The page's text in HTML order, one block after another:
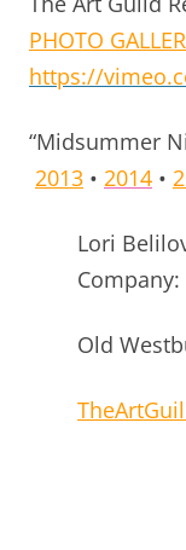
PHOTO
https://
“Midsummer
2013 • 2014 •
Lori
Company:
Old